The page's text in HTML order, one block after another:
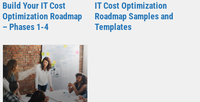
Build Your IT Cost
Optimization Roadmap
– Phases 1-4
IT Cost Optimization
Roadmap Samples and
Templates